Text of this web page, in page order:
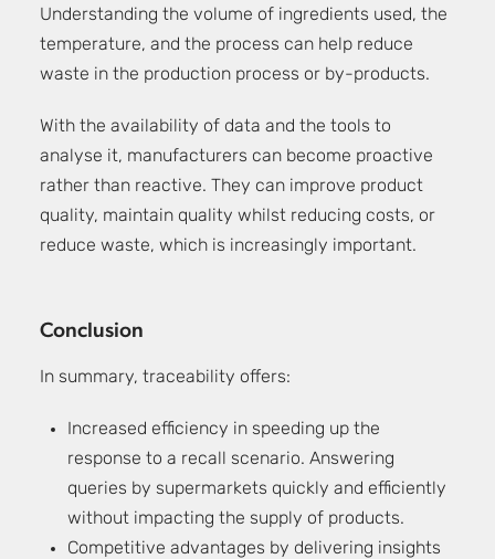
Understanding the volume of ingredients used, the
temperature, and the process can help reduce
waste in the production process or by-products.
With the availability of data and the tools to
analyse it, manufacturers can become proactive
rather than reactive. They can improve product
quality, maintain quality whilst reducing costs, or
reduce waste, which is increasingly important.
Conclusion
In summary, traceability offers:
Increased efficiency in speeding up the
response to a recall scenario. Answering
queries by supermarkets quickly and efficiently
without impacting the supply of products.
Competitive advantages by delivering insights